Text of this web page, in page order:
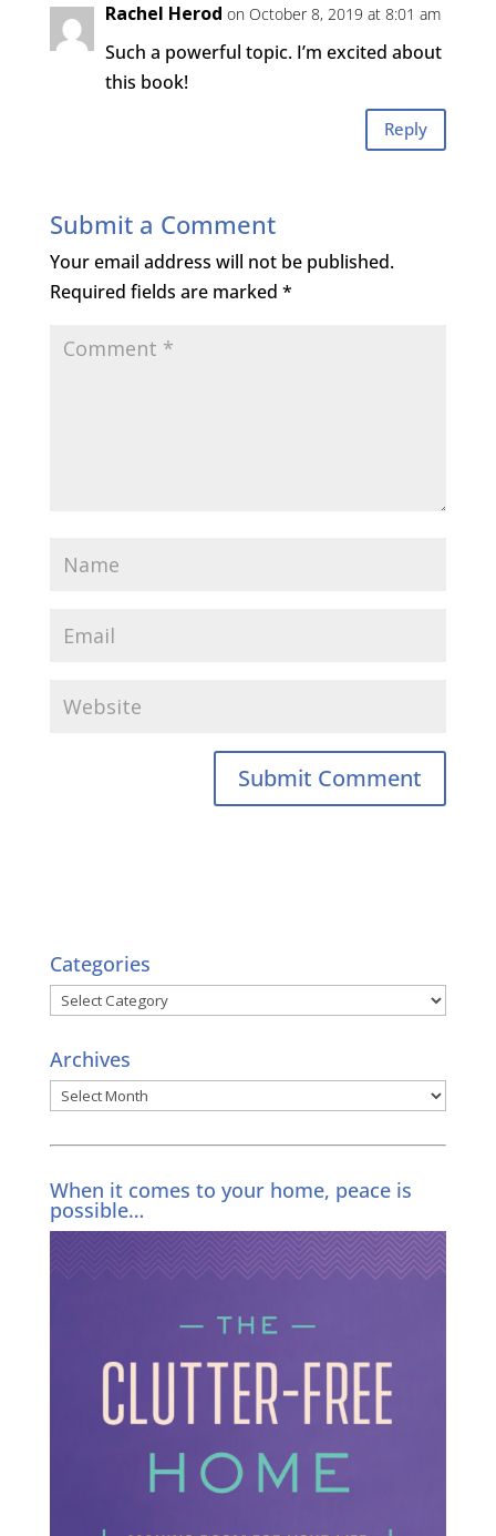
Rachel Herod on October 8, 2019 at 8:01 am
Such a powerful topic. I’m excited about
this book!
Reply
Submit a Comment
Your email address will not be published.
Required fields are marked *
Categories
Categories
Archives
Archives
When it comes to your home, peace is
possible…